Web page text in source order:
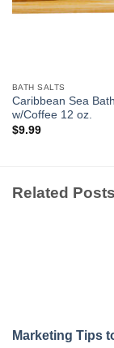
BATH SALTS
Caribbean Sea
w/Coffee 12 oz.
$9.99
Related Posts
Marketing Tips